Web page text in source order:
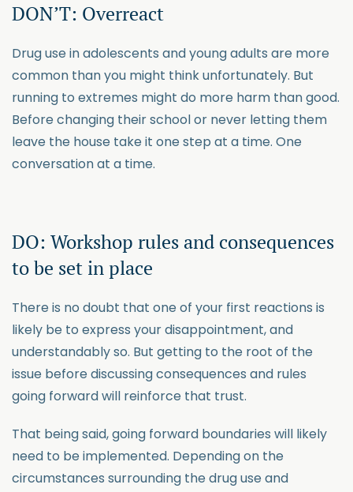
DON’T: Overreact
Drug use in adolescents and young adults are more
common than you might think unfortunately. But
running to extremes might do more harm than good.
Before changing their school or never letting them
leave the house take it one step at a time. One
conversation at a time.
DO: Workshop rules and consequences
to be set in place
There is no doubt that one of your first reactions is
likely be to express your disappointment, and
understandably so. But getting to the root of the
issue before discussing consequences and rules
going forward will reinforce that trust.
That being said, going forward boundaries will likely
need to be implemented. Depending on the
circumstances surrounding the drug use and